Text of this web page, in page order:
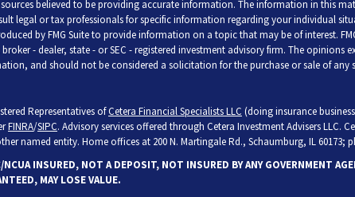
believed to be providing accurate information. The information in this
legal or tax professionals for specific information regarding your individual
by FMG Suite to provide information on a topic that may be of interest.
- dealer, state - or SEC - registered investment advisory firm. The opinions
and should not be considered a solicitation for the purchase or sale of any
Representatives ofCetera Financial Specialists LLC (doing insurance business
FINRA/SIPC. Advisory services offered through Cetera Investment Advisers LLC.
named entity. Home offices at 200 N. Martingale Rd., Schaumburg, IL 60173;
INSURED, NOT A DEPOSIT, NOT INSURED BY ANY GOVERNMENT
MAY LOSE VALUE.